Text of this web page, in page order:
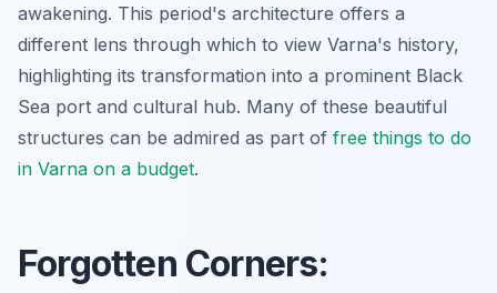
awakening. This period's architecture offers a
different lens through which to view Varna's history,
highlighting its transformation into a prominent Black
Sea port and cultural hub. Many of these beautiful
structures can be admired as part of free things to do
in Varna on a budget.
Forgotten Corners: